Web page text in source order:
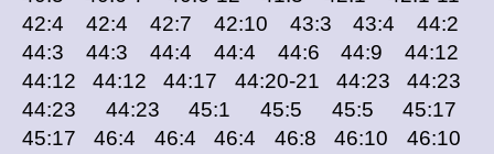
42:4 42:4 42:7 42:10 43:3 43:4 44:2
44:3 44:3 44:4 44:4 44:6 44:9 44:12
44:12 44:12 44:17 44:20-21 44:23 44:23
44:23 44:23 45:1 45:5 45:5 45:17
45:17 46:4 46:4 46:4 46:8 46:10 46:10